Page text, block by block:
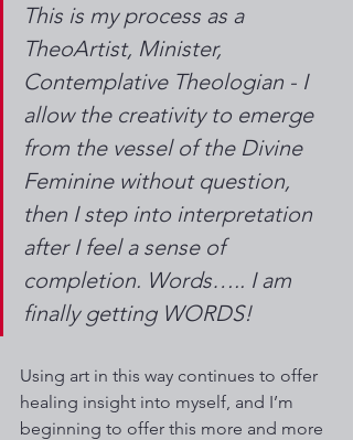
This is my process as a
TheoArtist, Minister,
Contemplative Theologian - I
allow the creativity to emerge
from the vessel of the Divine
Feminine without question,
then I step into interpretation
after I feel a sense of
completion. Words….. I am
finally getting WORDS!
Using art in this way continues to offer
healing insight into myself, and I’m
beginning to offer this more and more